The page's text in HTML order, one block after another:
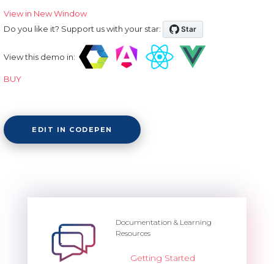
View in New Window
Do you like it? Support us with your star:
View this demo in:
BUY
EDIT IN CODEPEN
Documentation & Learning
Resources
Getting Started